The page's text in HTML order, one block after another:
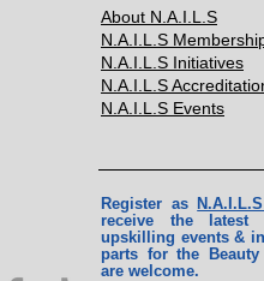
About N.A.I.L.S
N.A.I.L.S
N.A.I.L.S Initiatives
N.A.I.L.S
N.A.I.L.S Events
Register as
receive the
upskilling events &
parts for the
are welcome.